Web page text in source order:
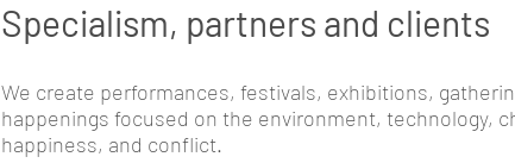
Specialism, partners and clients
We create performances, festivals, exhibitions,
happenings focused on the environment, technology,
happiness, and conflict.